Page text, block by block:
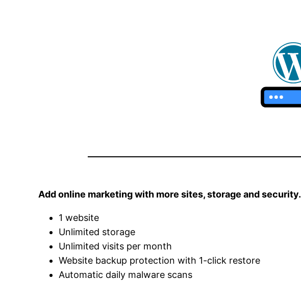
Add online marketing with more sites, storage and security.
1 website
Unlimited storage
Unlimited visits per month
Website backup protection with 1-click restore
Automatic daily malware scans